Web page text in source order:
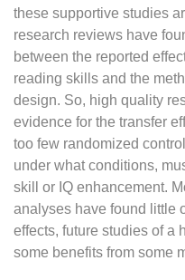
these supportive studies
research reviews have
between the reported
reading skills and the
design. So, high quality
evidence for the transfer
too few randomized
under what conditions,
skill or IQ enhancement.
analyses have found little
effects, future studies of a
some benefits from some